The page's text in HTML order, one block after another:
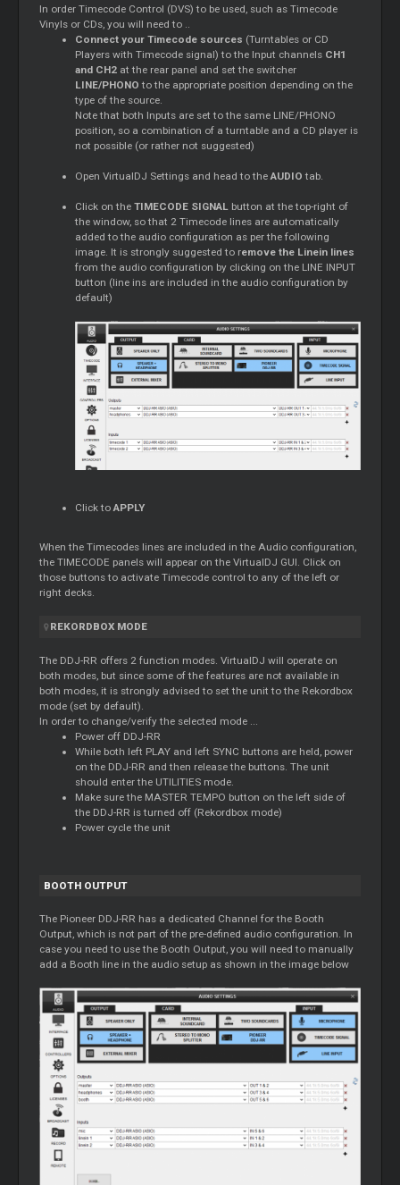
In order Timecode Control (DVS) to be used, such as Timecode
Vinyls or CDs, you will need to ..
Connect your Timecode sources (Turntables or CD
Players with Timecode signal) to the Input channels CH1
and CH2 at the rear panel and set the switcher
LINE/PHONOto the appropriate position depending on the
type of the source.
Note that both Inputs are set to the same LINE/PHONO
position, so a combination of a turntable and a CD player is
not possible (or rather not suggested)
Open VirtualDJ Settings and head to theAUDIO tab.
Click on theTIMECODE SIGNAL button at the top-right of
the window, so that 2 Timecode lines are automatically
added to the audio configuration as per the following
image. It is strongly suggested to remove the Linein lines
from the audio configuration by clicking on the LINE INPUT
button (line ins are included in the audio configuration by
default)
Click toAPPLY
When the Timecodes lines are included in the Audio configuration,
the TIMECODE panels will appear on the VirtualDJ GUI. Click on
those buttons to activate Timecode control to any of the left or
right decks.
REKORDBOX MODE
The DDJ-RR offers 2 function modes. VirtualDJ will operate on
both modes, but since some of the features are not available in
both modes, it is strongly advised to set the unit to the Rekordbox
mode (set by default).
In order to change/verify the selected mode ...
Power off DDJ-RR
While both left PLAY and left SYNC buttons are held, power
on the DDJ-RR and then release the buttons. The unit
should enter the UTILITIES mode.
Make sure the MASTER TEMPO button on the left side of
the DDJ-RR is turned off (Rekordbox mode)
Power cycle the unit
BOOTH OUTPUT
The Pioneer DDJ-RR has a dedicated Channel for the Booth
Output, which is not part of the pre-defined audio configuration. In
case you need to use the Booth Output, you will need to manually
add a Booth line in the audio setup as shown in the image below